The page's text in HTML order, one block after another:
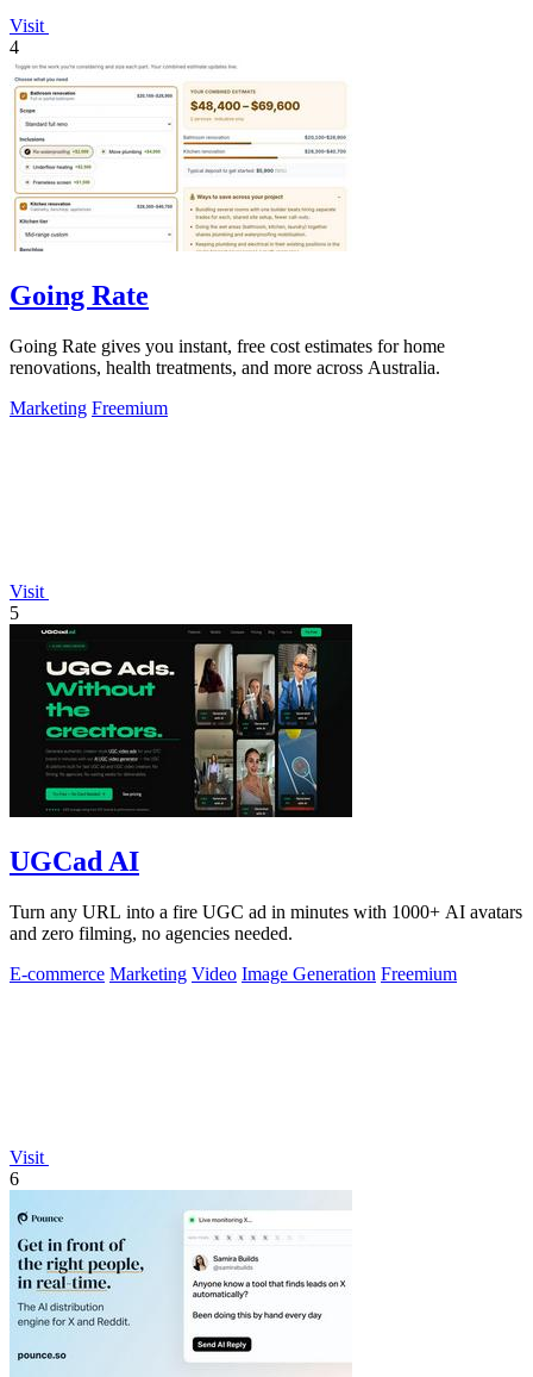
Visit
4
Going Rate
Going Rate gives you instant, free cost estimates for home
renovations, health treatments, and more across Australia.
Marketing Freemium
Visit
5
UGCad AI
Turn any URL into a fire UGC ad in minutes with 1000+ AI avatars
and zero filming, no agencies needed.
E-commerce Marketing Video Image Generation Freemium
Visit
6